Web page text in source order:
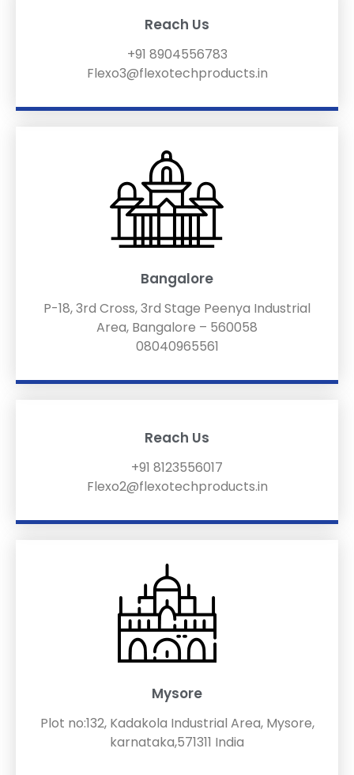
Reach Us
+91 8904556783
Flexo3@flexotechproducts.in
Bangalore
P-18, 3rd Cross, 3rd Stage Peenya Industrial
Area, Bangalore – 560058
08040965561
Reach Us
+91 8123556017
Flexo2@flexotechproducts.in
Mysore
Plot no:132, Kadakola Industrial Area, Mysore,
karnataka,571311 India